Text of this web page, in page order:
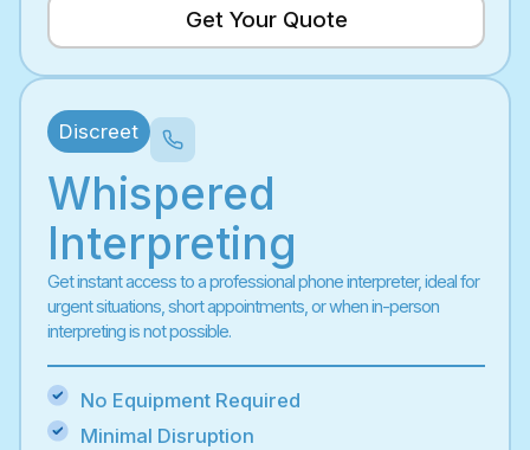
Get Your Quote
Discreet
Whispered
Interpreting
Get instant access to a professional phone interpreter, ideal for
urgent situations, short appointments, or when in-person
interpreting is not possible.
No Equipment Required
Minimal Disruption